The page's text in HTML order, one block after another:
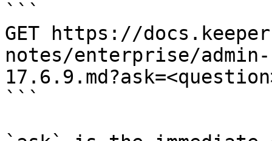
```
GET https://
notes/enterprise/
```